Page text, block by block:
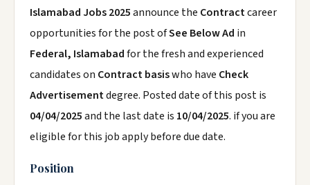
Islamabad Jobs 2025announce the Contractcareer
opportunities for the post ofSee Below Ad in
Federal, Islamabadfor the fresh and experienced
candidates on Contract basiswho have Check
Advertisementdegree. Posted date of this post is
04/04/2025and the last date is 10/04/2025. if you are
eligible for this job apply before due date.
Position